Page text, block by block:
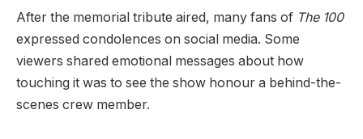
After the memorial tribute aired, many fans of The 100
expressed condolences on social media. Some
viewers shared emotional messages about how
touching it was to see the show honour a behind-the-
scenes crew member.